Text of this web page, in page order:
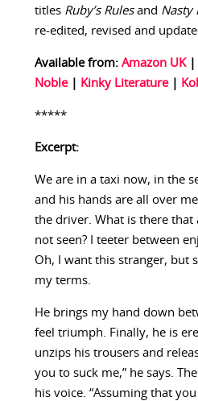
titles Ruby’s Rulesand Nasty
re-edited, revised and
Available from: Amazon UK|
Noble| Kinky Literature|
*****
Excerpt:
We are in a taxi now, in the
and his hands are all over
the driver. What is there that
not seen? I teeter between
Oh, I want this stranger, but
my terms.
He brings my hand down
feel triumph. Finally, he is
unzips his trousers and
you to suck me,” he says.
his voice. “Assuming that